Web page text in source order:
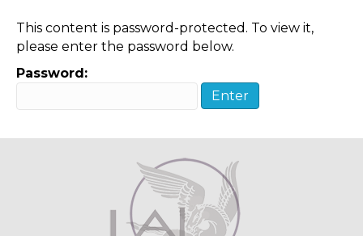
This content is password-protected. To view it,
please enter the password below.
Password: